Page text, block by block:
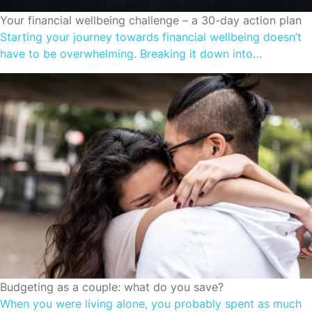
FINANCIAL WELLBEING
Your financial wellbeing challenge – a 30-day action plan
Starting your journey towards financial wellbeing doesn’t
have to be overwhelming. Breaking it down into
manageable steps can make the process more achievable
and even enjoyable. The 30-day plan outlined below is
designed to a structured roadmap that could help enhance
your financial health one step at a time. Let’s dive into a
month-long financial […]
FINANCIAL WELLBEING
Budgeting as a couple: what do you save?
When you were living alone, you probably spent as much